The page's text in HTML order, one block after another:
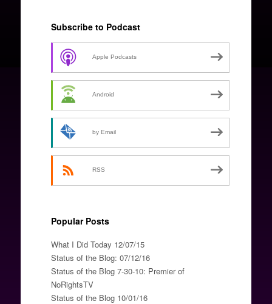
Subscribe to Podcast
Apple Podcasts
Android
by Email
RSS
Popular Posts
What I Did Today 12/07/15
Status of the Blog: 07/12/16
Status of the Blog 7-30-10: Premier of
NoRightsTV
Status of the Blog 10/01/16